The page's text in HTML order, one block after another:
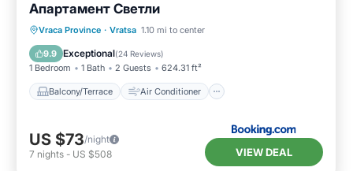
Апартамент Светли
Vraca Province · Vratsa 1.10 mi to center
9.9 Exceptional(24 Reviews)
1 Bedroom 1 Bath 2 Guests 624.31 ft²
Balcony/Terrace Air Conditioner
Balcony/Terrace
Air Conditioner
Internet
Child Friendly
US $73/night
7 nights - US $508 VIEW DEAL